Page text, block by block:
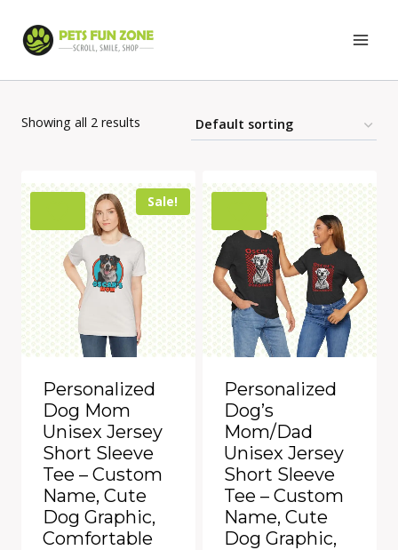
Showing all 2 results
Sale!
Personalized
Dog Mom
Unisex Jersey
Short Sleeve
Tee – Custom
Name, Cute
Dog Graphic,
Comfortable
Personalized
Dog’s
Mom/Dad
Unisex Jersey
Short Sleeve
Tee – Custom
Name, Cute
Dog Graphic,